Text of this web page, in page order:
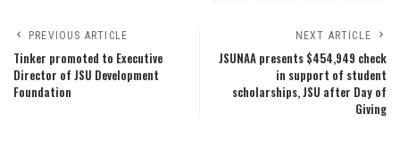
PREVIOUS ARTICLE
Tinker promoted to Executive
Director of JSU Development
Foundation
NEXT ARTICLE
JSUNAA presents $454,949 check
in support of student
scholarships, JSU after Day of
Giving